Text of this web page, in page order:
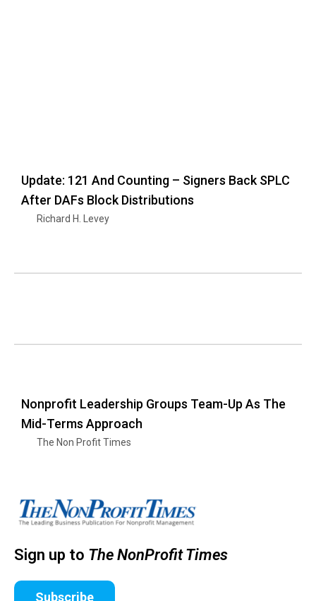
Update: 121 And Counting – Signers Back SPLC
After DAFs Block Distributions
Richard H. Levey
Nonprofit Leadership Groups Team-Up As The
Mid-Terms Approach
The Non Profit Times
Sign up to The NonProfit Times
Subscribe